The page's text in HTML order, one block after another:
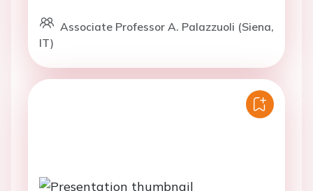
Associate Professor A. Palazzuoli (Siena,
IT)